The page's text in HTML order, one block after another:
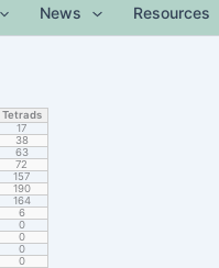
News Resources
Tetrads
17
38
63
72
157
190
164
6
0
0
0
0